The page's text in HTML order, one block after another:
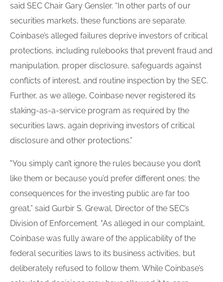
said SEC Chair Gary Gensler. “In other parts of our
securities markets, these functions are separate.
Coinbase’s alleged failures deprive investors of critical
protections, including rulebooks that prevent fraud and
manipulation, proper disclosure, safeguards against
conflicts of interest, and routine inspection by the SEC.
Further, as we allege, Coinbase never registered its
staking-as-a-service program as required by the
securities laws, again depriving investors of critical
disclosure and other protections.”
"You simply can’t ignore the rules because you don’t
like them or because you’d prefer different ones: the
consequences for the investing public are far too
great,” said Gurbir S. Grewal, Director of the SEC’s
Division of Enforcement. "As alleged in our complaint,
Coinbase was fully aware of the applicability of the
federal securities laws to its business activities, but
deliberately refused to follow them. While Coinbase’s